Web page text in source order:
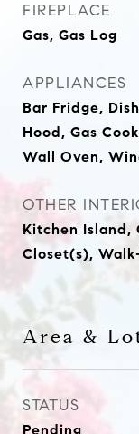
FIREPLACE
Gas, Gas Log
APPLIANCES
Bar Fridge,
Hood, Gas
Wall Oven,
OTHER
Kitchen Island,
Closet(s),
Area &
STATUS
Pending